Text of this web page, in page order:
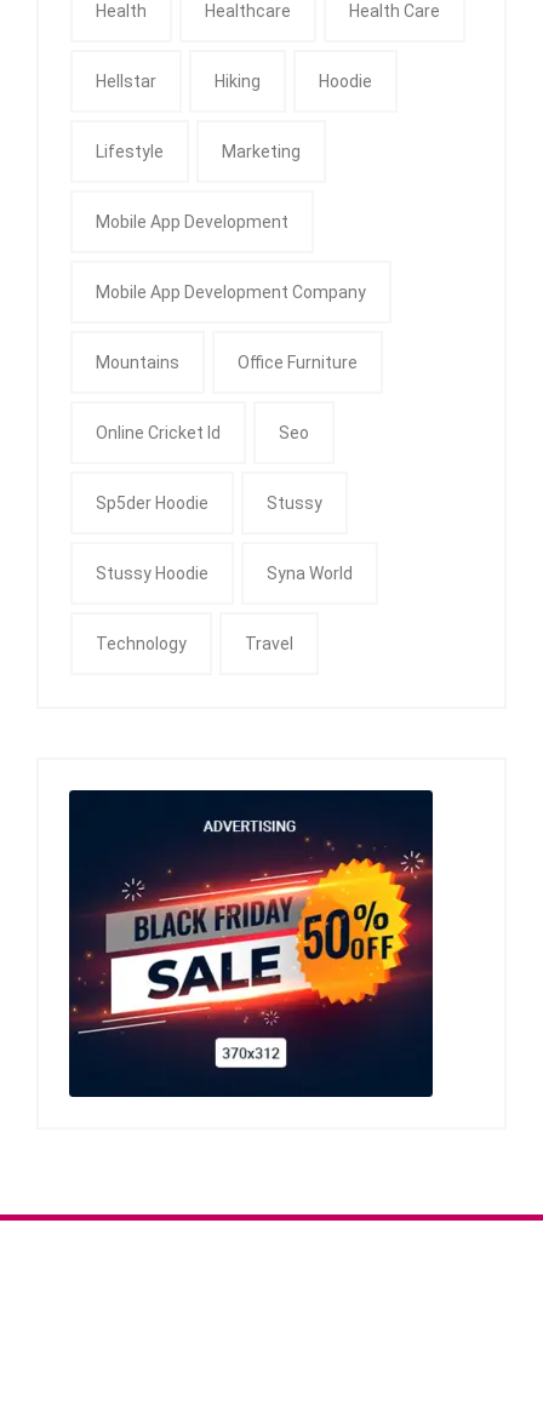
Health Healthcare Health Care
Hellstar Hiking Hoodie
Lifestyle Marketing
Mobile App Development
Mobile App Development Company
Mountains Office Furniture
Online Cricket Id Seo
Sp5der Hoodie Stussy
Stussy Hoodie Syna World
Technology Travel